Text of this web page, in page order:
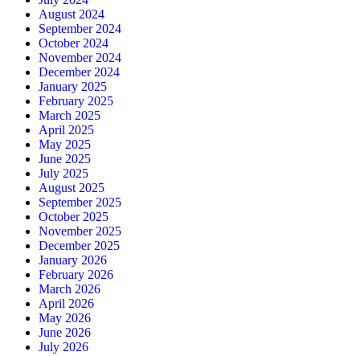
August 2024
September 2024
October 2024
November 2024
December 2024
January 2025
February 2025
March 2025
April 2025
May 2025
June 2025
July 2025
August 2025
September 2025
October 2025
November 2025
December 2025
January 2026
February 2026
March 2026
April 2026
May 2026
June 2026
July 2026